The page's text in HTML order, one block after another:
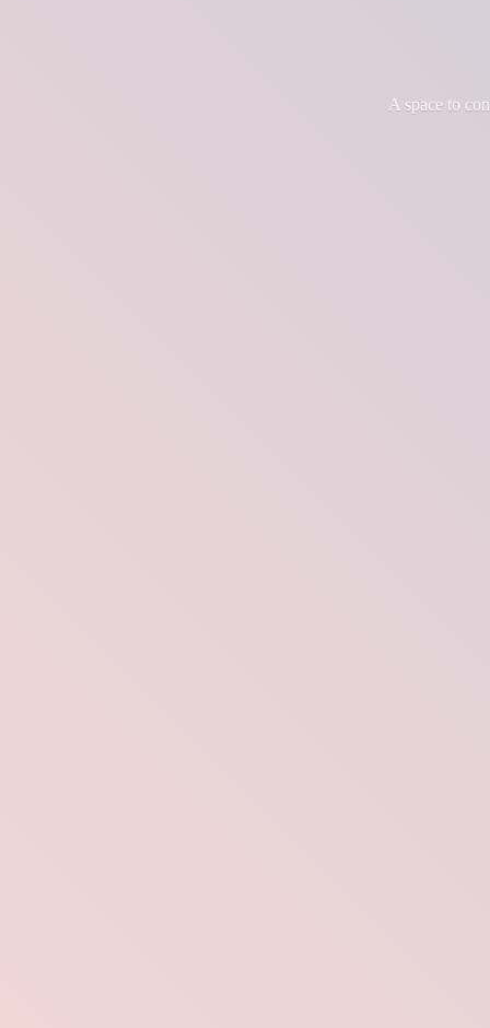
A space to